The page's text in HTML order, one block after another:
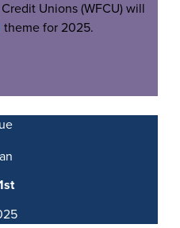
Unions (WFCU) will
theme for 2025.